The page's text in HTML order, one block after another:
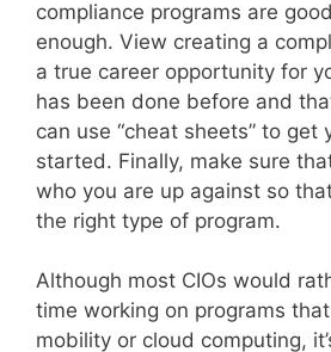
compliance programs are
enough. View creating a
a true career opportunity for
has been done before and
can use “cheat sheets” to get
started. Finally, make sure
who you are up against so
the right type of program.
Although most CIOs would
time working on programs
mobility or cloud computing,